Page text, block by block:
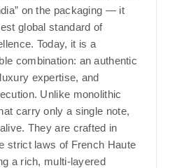
on the packaging — it
global standard of
Today, it is a
combination: an authentic
expertise, and
Unlike monolithic
carry only a single note,
They are crafted in
strict laws of French Haute
a rich, multi-layered